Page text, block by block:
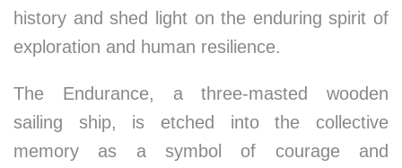
history and shed light on the enduring spirit of
exploration and human resilience.
The Endurance, a three-masted wooden
sailing ship, is etched into the collective
memory as a symbol of courage and